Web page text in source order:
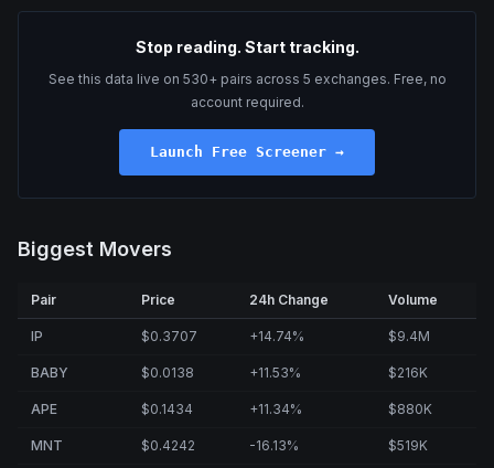
Stop reading. Start tracking.
See this data live on 530+ pairs across 5 exchanges. Free, no
account required.
Launch Free Screener →
Biggest Movers
Pair Price 24h Change Volume
IP $0.3707 +14.74% $9.4M
BABY $0.0138 +11.53% $216K
APE $0.1434 +11.34% $880K
MNT $0.4242 -16.13% $519K